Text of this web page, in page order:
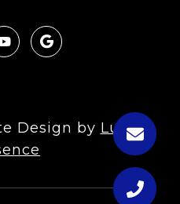
Design by Luxury